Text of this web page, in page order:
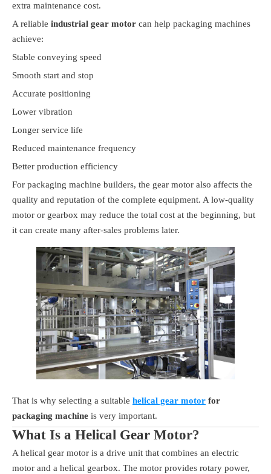
extra maintenance cost.
A reliable industrial gear motor can help packaging machines
achieve:
Stable conveying speed
Smooth start and stop
Accurate positioning
Lower vibration
Longer service life
Reduced maintenance frequency
Better production efficiency
For packaging machine builders, the gear motor also affects the
quality and reputation of the complete equipment. A low-quality
motor or gearbox may reduce the total cost at the beginning, but
it can create many after-sales problems later.
That is why selecting a suitable helical gear motor for
packaging machine is very important.
What Is a Helical Gear Motor?
A helical gear motor is a drive unit that combines an electric
motor and a helical gearbox. The motor provides rotary power,